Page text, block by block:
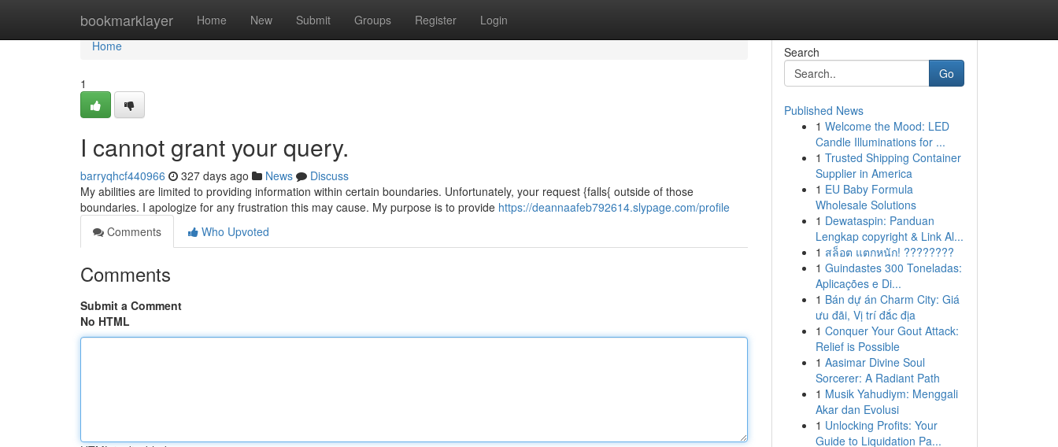
bookmarklayer Home New Submit Groups Register Login
Home
Home
1
I cannot grant your query.
barryqhcf440966 327 days ago News
Discuss
My abilities are limited to providing information within certain boundaries. Unfortunately, your request {falls{ outside of those
boundaries. I apologize for any frustration this may cause. My purpose is to provide https://deannaafeb792614.slypage.com/profile
Comments
Who Upvoted
Comments
Submit a Comment
No HTML
Search
Go
Published News
1 Welcome the Mood: LED
Candle Illuminations for ...
1 Trusted Shipping Container
Supplier in America
1 EU Baby Formula
Wholesale Solutions
1 Dewataspin: Panduan
Lengkap copyright & Link Al...
1 สล็อต แตกหนัก! ????????
1 Guindastes 300 Toneladas:
Aplicações e Di...
1 Bán dự án Charm City: Giá
ưu đãi, Vị trí đắc địa
1 Conquer Your Gout Attack:
Relief is Possible
1 Aasimar Divine Soul
Sorcerer: A Radiant Path
1 Musik Yahudiym: Menggali
Akar dan Evolusi
1 Unlocking Profits: Your
Guide to Liquidation Pa...